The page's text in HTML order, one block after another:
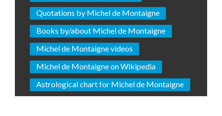
Quotations by Michel de Montaigne
Books by/about Michel de Montaigne
Michel de Montaigne videos
Michel de Montaigne on Wikipedia
Astrological chart for Michel de Montaigne